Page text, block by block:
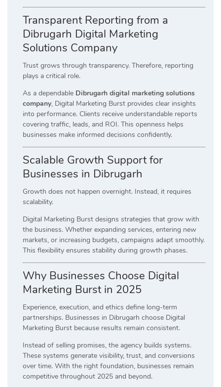
Transparent Reporting from a
Dibrugarh Digital Marketing
Solutions Company
Trust grows through transparency. Therefore, reporting
plays a critical role.
As a dependable Dibrugarh digital marketing solutions
company, Digital Marketing Burst provides clear insights
into performance. Clients receive understandable reports
covering traffic, leads, and ROI. This openness helps
businesses make informed decisions confidently.
Scalable Growth Support for
Businesses in Dibrugarh
Growth does not happen overnight. Instead, it requires
scalability.
Digital Marketing Burst designs strategies that grow with
the business. Whether expanding services, entering new
markets, or increasing budgets, campaigns adapt smoothly.
This flexibility ensures stability during growth phases.
Why Businesses Choose Digital
Marketing Burst in 2025
Experience, execution, and ethics define long-term
partnerships. Businesses in Dibrugarh choose Digital
Marketing Burst because results remain consistent.
Instead of selling promises, the agency builds systems.
These systems generate visibility, trust, and conversions
over time. With the right foundation, businesses remain
competitive throughout 2025 and beyond.